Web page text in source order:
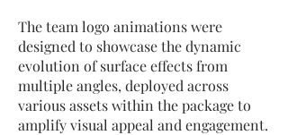
The team logo animations were
designed to showcase the dynamic
evolution of surface effects from
multiple angles, deployed across
various assets within the package to
amplify visual appeal and engagement.